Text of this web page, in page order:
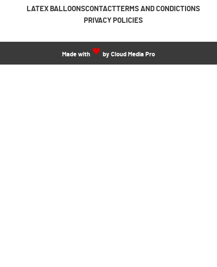
LATEX BALLOONSCONTACTTERMS AND CONDICTIONS
PRIVACY POLICIES
Made with by Cloud Media Pro